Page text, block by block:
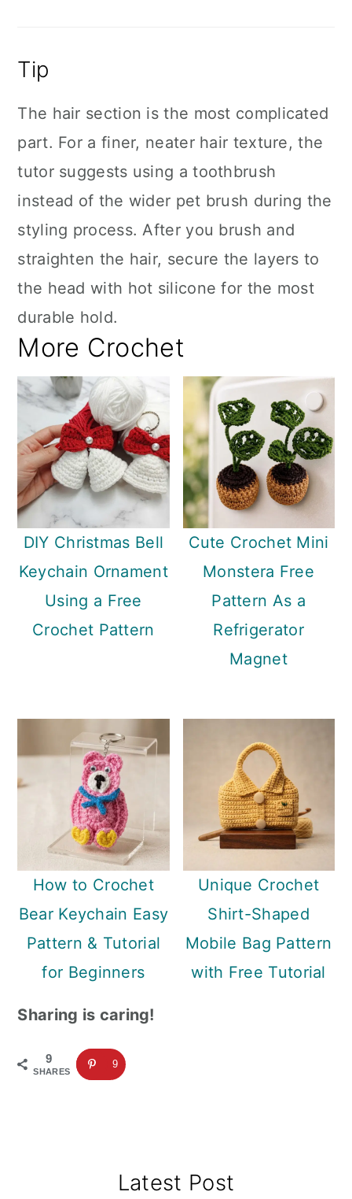
Tip
The hair section is the most complicated
part. For a finer, neater hair texture, the
tutor suggests using a toothbrush
instead of the wider pet brush during the
styling process. After you brush and
straighten the hair, secure the layers to
the head with hot silicone for the most
durable hold.
More Crochet
DIY Christmas Bell
Keychain Ornament
Using a Free
Crochet Pattern
Cute Crochet Mini
Monstera Free
Pattern As a
Refrigerator
Magnet
How to Crochet
Bear Keychain Easy
Pattern & Tutorial
for Beginners
Unique Crochet
Shirt-Shaped
Mobile Bag Pattern
with Free Tutorial
Sharing is caring!
9
SHARES
9
Latest Post